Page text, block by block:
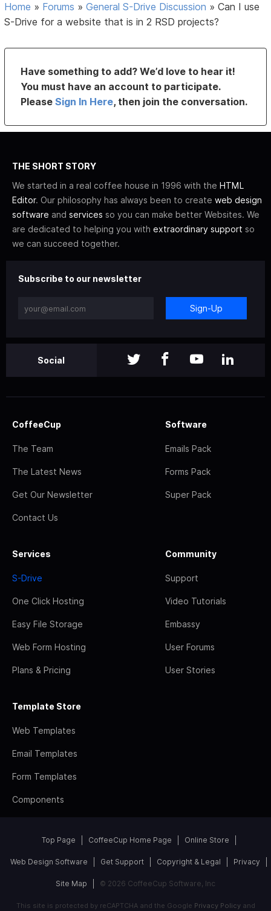
Home » Forums »General S-Drive Discussion »Can I use
S-Drive for a website that is in 2 RSD projects?
Have something to add? We’d love to hear it!
You must have an account to participate.
PleaseSign In Here, then join the conversation.
THE SHORT STORY
We started in a real coffee house in 1996 with the HTML
Editor. Our philosophy has always been to create web design
software and services so you can make better Websites. We
are dedicated to helping you with extraordinary support so
we can succeed together.
Subscribe to our newsletter
Sign-Up
Social
CoffeeCup
The Team
The Latest News
Get Our Newsletter
Contact Us
Software
Emails Pack
Forms Pack
Super Pack
Services
S-Drive
One Click Hosting
Easy File Storage
Web Form Hosting
Plans & Pricing
Community
Support
Video Tutorials
Embassy
User Forums
User Stories
Template Store
Web Templates
Email Templates
Form Templates
Components
Top Page CoffeeCup Home Page Online Store
Web Design Software Get Support Copyright & Legal Privacy
Site Map © 2026 CoffeeCup Software, Inc
This site is protected by reCAPTCHA and the Google Privacy Policyand